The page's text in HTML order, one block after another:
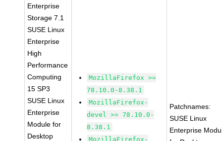
Enterprise
Storage 7.1
SUSE Linux
Enterprise
High
Performance
Computing
15 SP3
SUSE Linux
Enterprise
Module for
Desktop
MozillaFirefox >=
78.10.0-8.38.1
MozillaFirefox-
devel >= 78.10.0-
8.38.1
MozillaFirefox-
Patchnames:
SUSE Linux
Enterprise